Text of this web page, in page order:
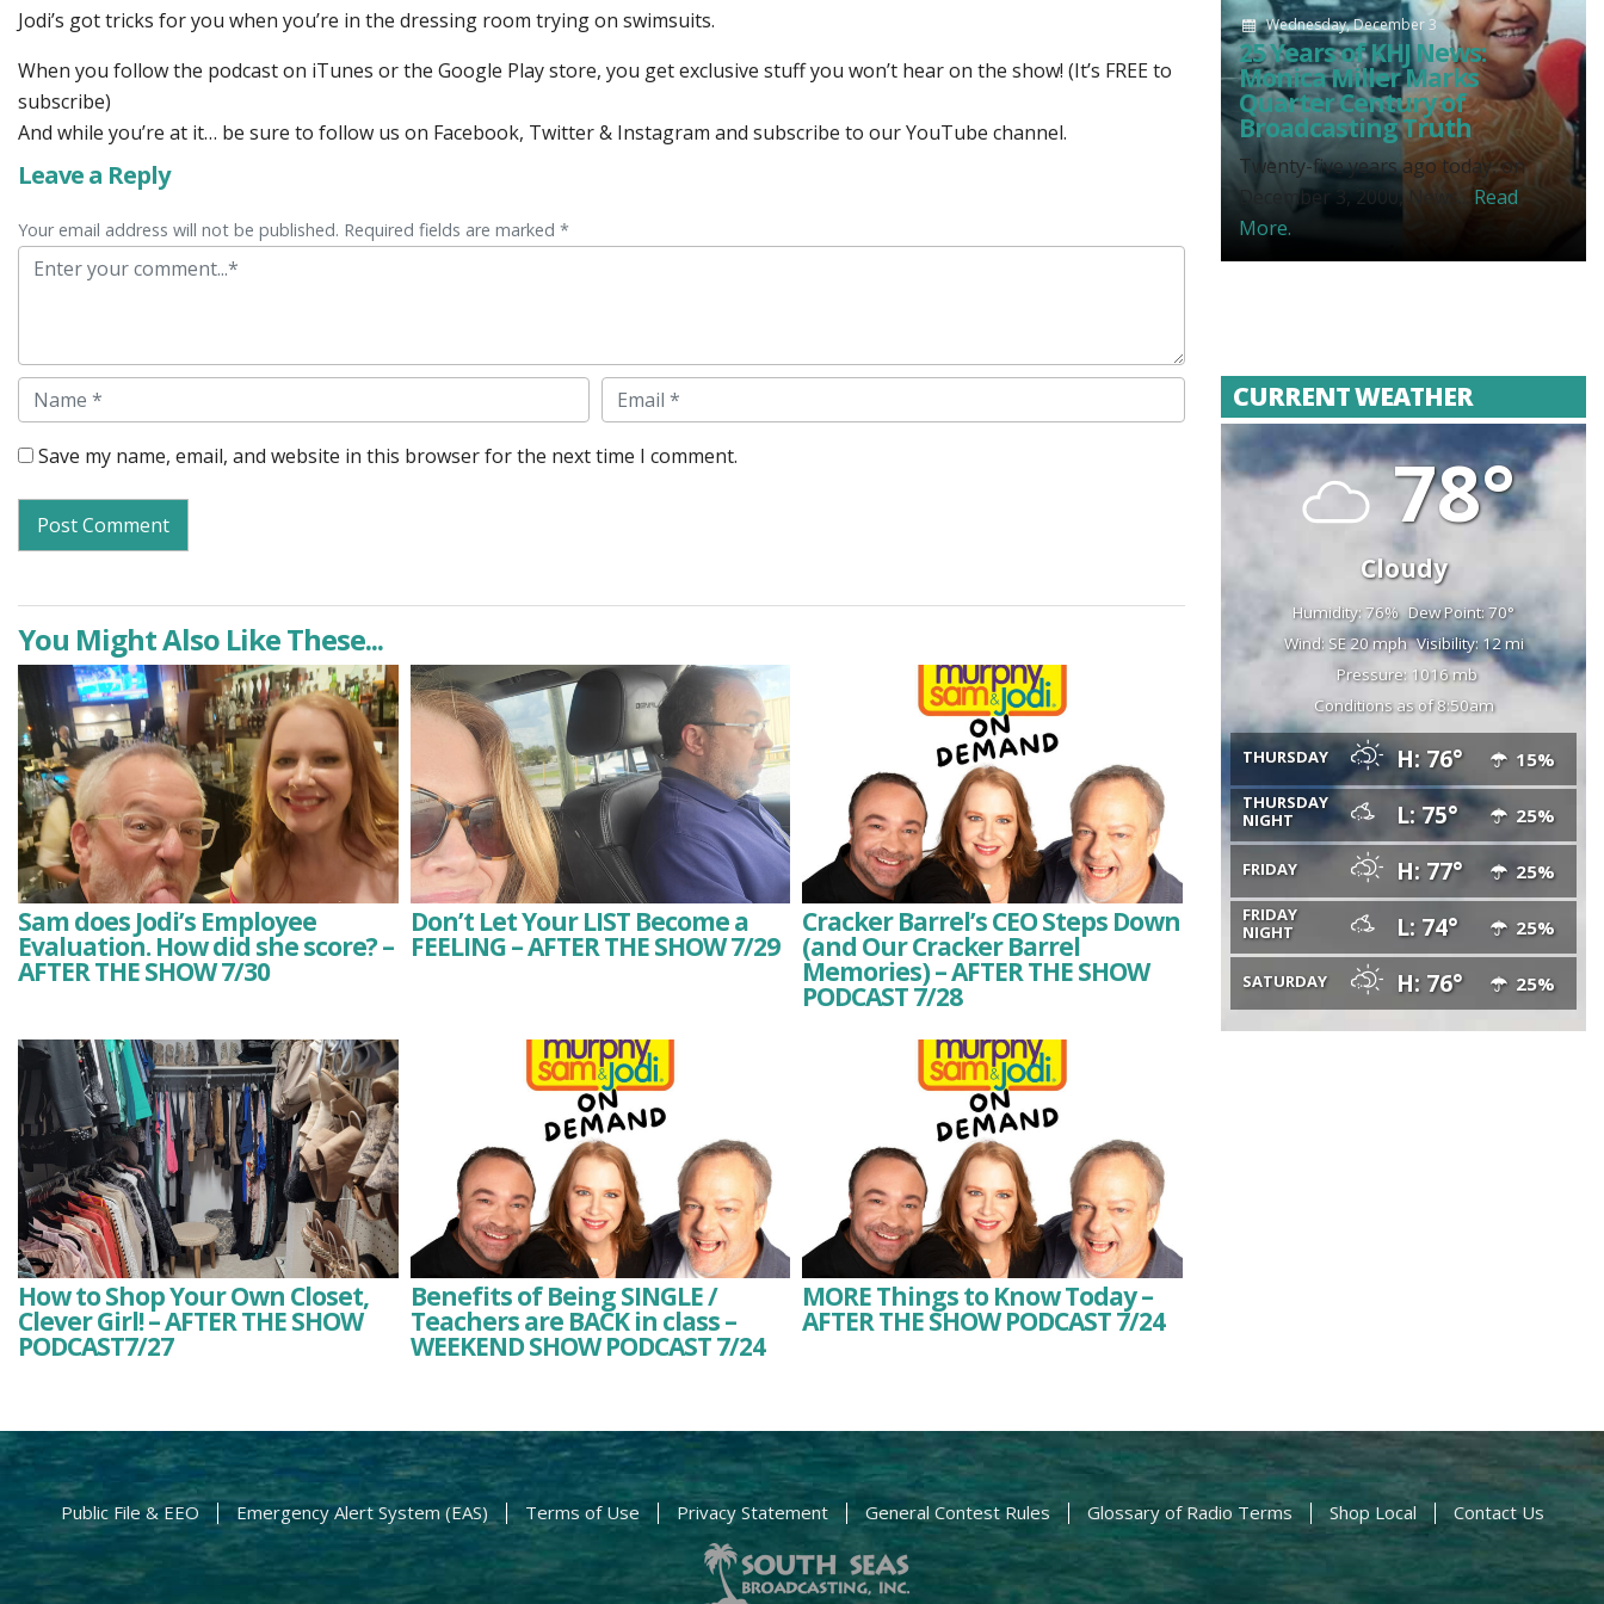
Jodi’s got tricks for you when you’re in the dressing room trying on swimsuits.
When you follow the podcast on iTunes or the Google Play store, you get exclusive stuff you won’t hear on the show! (It’s FREE to
subscribe)
And while you’re at it… be sure to follow us on Facebook, Twitter & Instagram and subscribe to our YouTube channel.
Leave a Reply
Your email address will not be published. Required fields are marked *
Comment
Name Email
Save my name, email, and website in this browser for the next time I comment.
You Might Also Like These...
Sam does Jodi’s Employee
Evaluation. How did she score? –
AFTER THE SHOW 7/30
Don’t Let Your LIST Become a
FEELING – AFTER THE SHOW 7/29
Cracker Barrel’s CEO Steps Down
(and Our Cracker Barrel
Memories) – AFTER THE SHOW
PODCAST 7/28
How to Shop Your Own Closet,
Clever Girl! – AFTER THE SHOW
PODCAST7/27
Benefits of Being SINGLE /
Teachers are BACK in class –
WEEKEND SHOW PODCAST 7/24
MORE Things to Know Today –
AFTER THE SHOW PODCAST 7/24
Wednesday, December 3
25 Years of KHJ News:
Monica Miller Marks
Quarter Century of
Broadcasting Truth
Twenty-five years ago today, on
December 3, 2000, News... Read
More.
CURRENT WEATHER
78°
Cloudy
Humidity: 76% Dew Point: 70°
Wind: SE 20 mph Visibility: 12 mi
Pressure: 1016 mb
Conditions as of 8:50am
THURSDAY H: 76° 15%
THURSDAY
NIGHT
L: 75° 25%
FRIDAY H: 77° 25%
FRIDAY
NIGHT
L: 74° 25%
SATURDAY H: 76° 25%
Public File & EEO Emergency Alert System (EAS) Terms of Use Privacy Statement General Contest Rules Glossary of Radio Terms Shop Local Contact Us